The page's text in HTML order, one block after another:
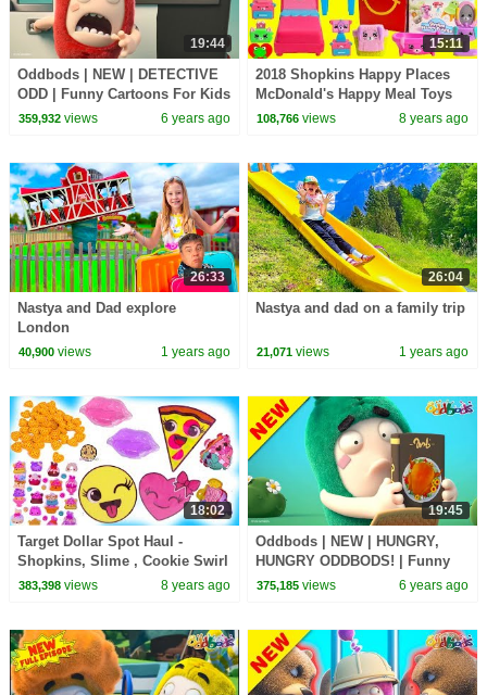
19:44
Oddbods | NEW | DETECTIVE
ODD | Funny Cartoons For Kids
359,932views 6 years ago
15:11
2018 Shopkins Happy Places
McDonald's Happy Meal Toys
108,766 views 8 years ago
26:33
Nastya and Dad explore
London
40,900views 1 years ago
26:04
Nastya and dad on a family trip
21,071 views 1 years ago
18:02
Target Dollar Spot Haul -
Shopkins, Slime , Cookie Swirl
C Toy Video
383,398views 8 years ago
19:45
Oddbods | NEW | HUNGRY,
HUNGRY ODDBODS! | Funny
Cartoons For Kids
375,185 views 6 years ago